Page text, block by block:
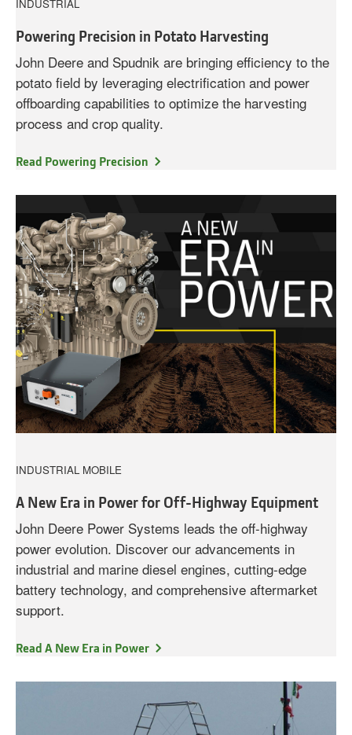
INDUSTRIAL
Powering Precision in Potato Harvesting
John Deere and Spudnik are bringing efficiency to the
potato field by leveraging electrification and power
offboarding capabilities to optimize the harvesting
process and crop quality.
Read Powering Precision
INDUSTRIAL MOBILE
A New Era in Power for Off-Highway Equipment
John Deere Power Systems leads the off-highway
power evolution. Discover our advancements in
industrial and marine diesel engines, cutting-edge
battery technology, and comprehensive aftermarket
support.
Read A New Era in Power